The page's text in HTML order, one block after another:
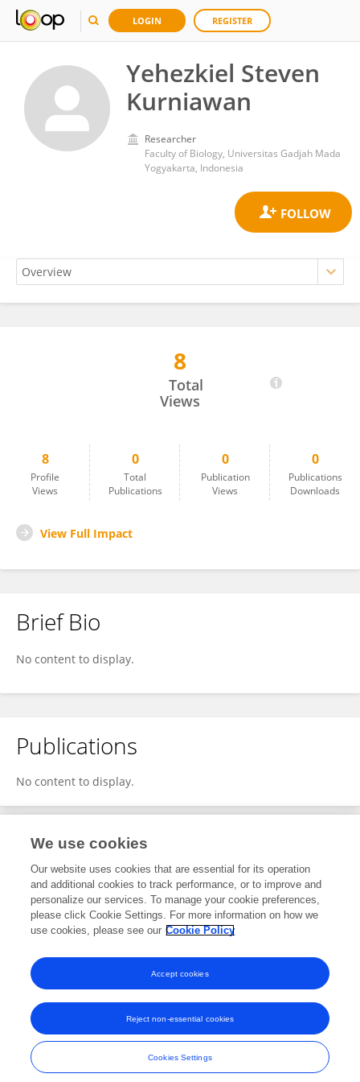
LOGIN REGISTER
Yehezkiel Steven
Kurniawan
Researcher
Faculty of Biology, Universitas Gadjah Mada
Yogyakarta, Indonesia
Yehezkiel Steven Kurniawan
8
Total
Views
8
Profile
Views
0
Total
Publications
0
Publication
Views
0
Publications
Downloads
View Full Impact
Brief Bio
No content to display.
Publications
No content to display.
Editorial Contributions
1Reviewed Publications
View Editorial Contributions
Frontiers In and Loop are registered trade marks of Frontiers Media SA.
© Copyright 2007-2026 Frontiers Media SA. All rights reserved -
Terms
and Conditions
We use cookies
Our website uses cookies that are essential for its operation
and additional cookies to track performance, or to improve and
personalize our services. To manage your cookie preferences,
please click Cookie Settings. For more information on how we
use cookies, please see our Cookie Policy
Cookies Settings
Reject non-essential cookies
Accept cookies